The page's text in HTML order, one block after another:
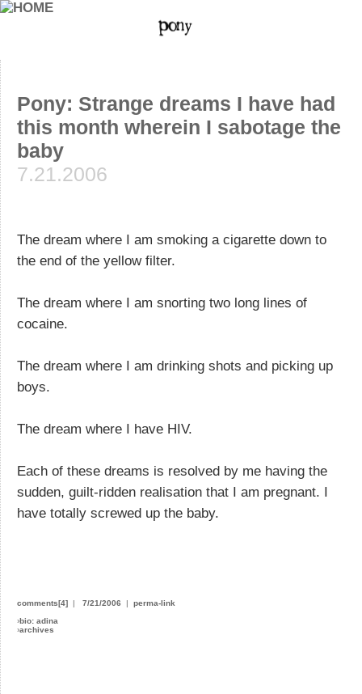
Pony: Strange dreams I have had
this month wherein I sabotage the
baby
7.21.2006
The dream where I am smoking a cigarette down to
the end of the yellow filter.
The dream where I am snorting two long lines of
cocaine.
The dream where I am drinking shots and picking up
boys.
The dream where I have HIV.
Each of these dreams is resolved by me having the
sudden, guilt-ridden realisation that I am pregnant. I
have totally screwed up the baby.
comments[4] | 7/21/2006 | perma-link
›bio: adina
›archives